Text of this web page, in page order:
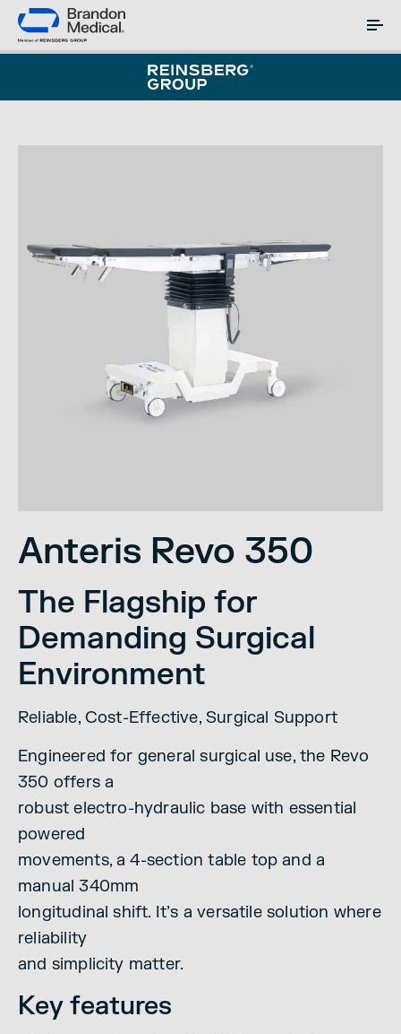
Anteris Revo 350
The Flagship for
Demanding Surgical
Environment
Reliable, Cost-Effective, Surgical Support
Engineered for general surgical use, the Revo
350 offers a
robust electro-hydraulic base with essential
powered
movements, a 4-section table top and a
manual 340mm
longitudinal shift. It’s a versatile solution where
reliability
and simplicity matter.
Key features